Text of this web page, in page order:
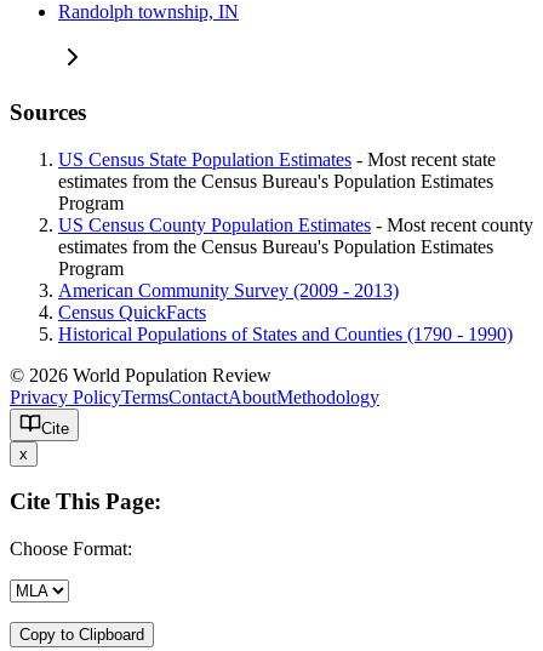
Randolph township, IN
Sources
US Census State Population Estimates - Most recent state
estimates from the Census Bureau's Population Estimates
Program
US Census County Population Estimates - Most recent county
estimates from the Census Bureau's Population Estimates
Program
American Community Survey (2009 - 2013)
Census QuickFacts
Historical Populations of States and Counties (1790 - 1990)
© 2026 World Population Review
Privacy PolicyTermsContactAboutMethodology
Cite
x
Cite This Page:
Choose Format:
Copy to Clipboard